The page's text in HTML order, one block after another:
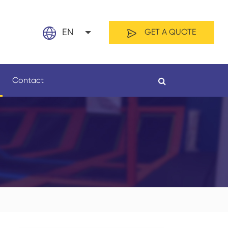
EN
日本語
العربية
русский
GET A QUOTE
Contact